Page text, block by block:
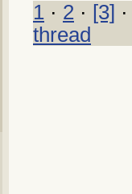
1 · 2 · [3]
thread